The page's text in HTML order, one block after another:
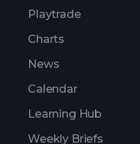
Playtrade
Charts
News
Calendar
Learning Hub
Weekly Briefs